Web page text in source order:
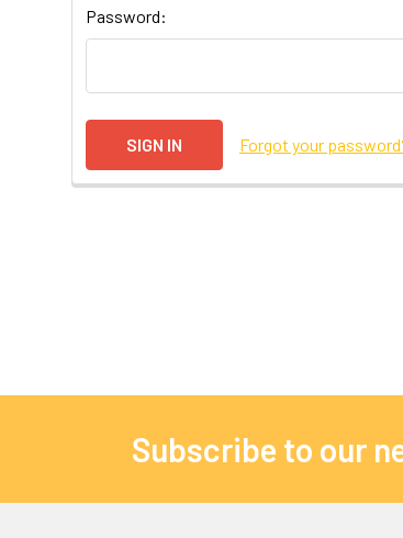
Password:
Forgot your
Subscribe to our